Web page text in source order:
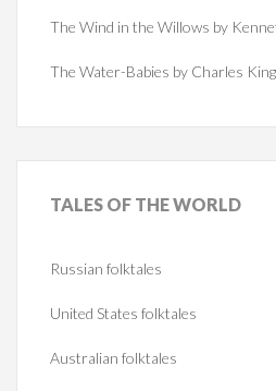
The Wind in the Willows by
The Water-Babies by Charles
TALES OF THE WORLD
Russian folktales
United States folktales
Australian folktales